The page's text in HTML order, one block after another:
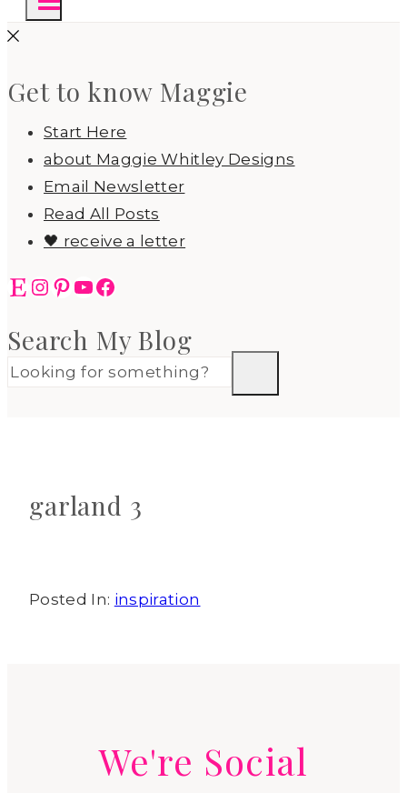
Get to know Maggie
Start Here
about Maggie Whitley Designs
Email Newsletter
Read All Posts
🖤 receive a letter
EtsyInstagram
Pinterest
YouTube
Facebook
Search My Blog
garland 3
Posted In: inspiration
We're Social